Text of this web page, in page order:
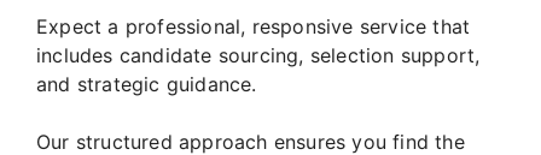
Expect a professional, responsive service that
includes candidate sourcing, selection support,
and strategic guidance.
Our structured approach ensures you find the